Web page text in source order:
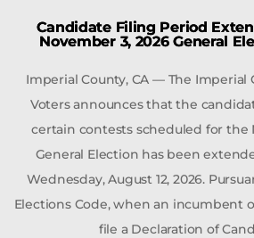
Candidate Filing Period
November 3, 2026 General
Imperial County, CA — The Imperial
Voters announces that the
certain contests scheduled for the
General Election has been
Wednesday, August 12, 2026.
Elections Code, when an incumbent
file a Declaration of